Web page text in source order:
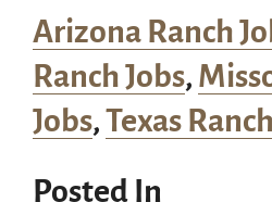
Arizona Ranch
Ranch Jobs,
Jobs,Texas
Posted In